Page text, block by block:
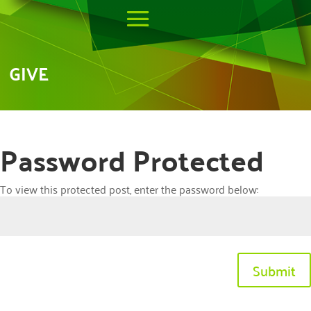
GIVE
Password Protected
To view this protected post, enter the password below:
Submit